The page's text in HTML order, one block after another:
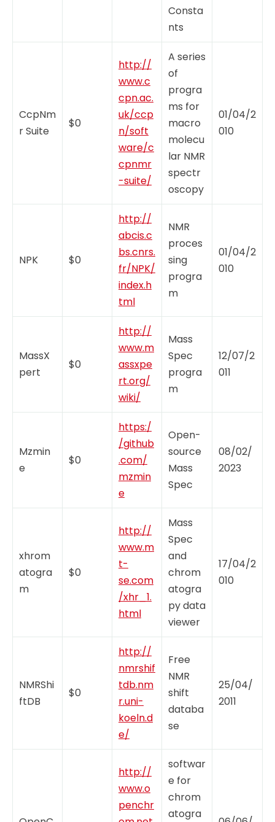
Consta
nts
CcpNm
r Suite
$0
http://
www.c
cpn.ac.
uk/ccp
n/soft
ware/c
cpnmr
-suite/
A series
of
progra
ms for
macro
molecu
lar NMR
spectr
oscopy
01/04/2
010
NPK $0
http://
abcis.c
bs.cnrs.
fr/NPK/
index.h
tml
NMR
proces
sing
progra
m
01/04/2
010
MassX
pert
$0
http://
www.m
assxpe
rt.org/
wiki/
Mass
Spec
progra
m
12/07/2
011
Mzmin
e
$0
https:/
/github
.com/
mzmin
e
Open-
source
Mass
Spec
08/02/
2023
xhrom
atogra
m
$0
http://
www.m
t-
se.com
/xhr_1.
html
Mass
Spec
and
chrom
atogra
py data
viewer
17/04/2
010
NMRShi
ftDB
$0
http://
nmrshif
tdb.nm
r.uni-
koeln.d
e/
Free
NMR
shift
databa
se
25/04/
2011
http://
www.o
penchr
softwar
e for
chrom
atogra